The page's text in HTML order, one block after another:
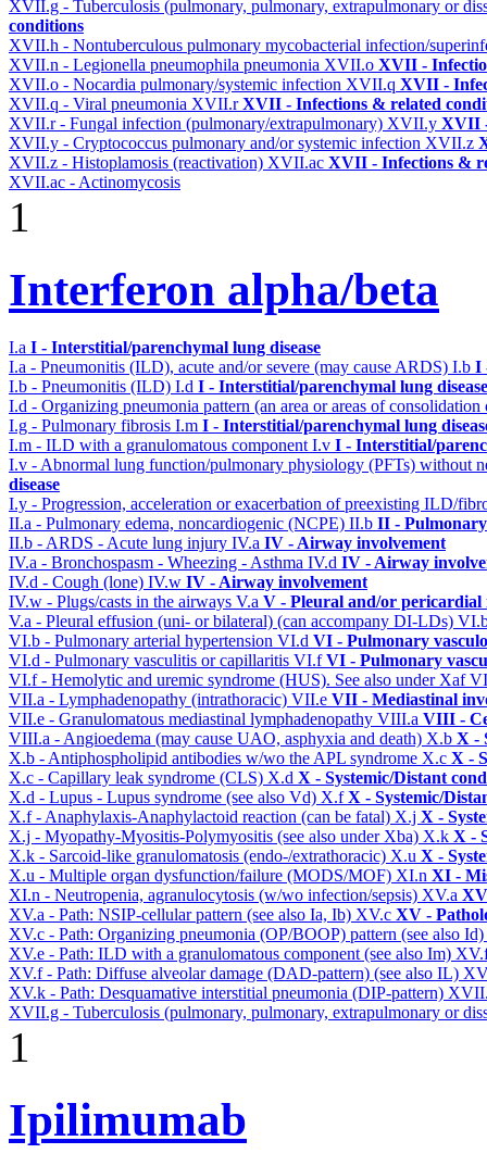
XVII.g - Tuberculosis (pulmonary, pulmonary, extrapulmonary or
conditions
XVII.h - Nontuberculous pulmonary mycobacterial infection/
XVII.n - Legionella pneumophila pneumonia XVII.o XVII -
XVII.o - Nocardia pulmonary/systemic infection XVII.q XVII -
XVII.q - Viral pneumonia XVII.rXVII - Infections & related
XVII.r - Fungal infection (pulmonary/extrapulmonary) XVII.y XVII
XVII.y - Cryptococcus pulmonary and/or systemic infection XVII.z
XVII.z - Histoplamosis (reactivation) XVII.ac XVII - Infections &
XVII.ac - Actinomycosis
1
Interferon alpha/beta
I.a I - Interstitial/parenchymal lung disease
I.a - Pneumonitis (ILD), acute and/or severe (may cause ARDS) I.b I
I.b - Pneumonitis (ILD) I.d I - Interstitial/parenchymal lung disease
I.d - Organizing pneumonia pattern (an area or areas of
I.g - Pulmonary fibrosis I.m I - Interstitial/parenchymal lung
I.m - ILD with a granulomatous component I.v I - Interstitial/
I.v - Abnormal lung function/pulmonary physiology (PFTs) without
disease
I.y - Progression, acceleration or exacerbation of preexisting ILD/
II.a - Pulmonary edema, noncardiogenic (NCPE) II.b II -
II.b - ARDS - Acute lung injury IV.a IV - Airway involvement
IV.a - Bronchospasm - Wheezing - Asthma IV.d IV - Airway
IV.d - Cough (lone) IV.w IV - Airway involvement
IV.w - Plugs/casts in the airways V.a V - Pleural and/or pericardial
V.a - Pleural effusion (uni- or bilateral) (can accompany DI-LDs)
VI.b - Pulmonary arterial hypertension VI.d VI - Pulmonary
VI.d - Pulmonary vasculitis or capillaritis VI.fVI - Pulmonary
VI.f - Hemolytic and uremic syndrome (HUS). See also under Xaf
VII.a - Lymphadenopathy (intrathoracic) VII.e VII - Mediastinal
VII.e - Granulomatous mediastinal lymphadenopathy VIII.a VIII -
VIII.a - Angioedema (may cause UAO, asphyxia and death) X.b X -
X.b - Antiphospholipid antibodies w/wo the APL syndrome X.c X -
X.c - Capillary leak syndrome (CLS) X.d X - Systemic/Distant
X.d - Lupus - Lupus syndrome (see also Vd) X.fX - Systemic/
X.f - Anaphylaxis-Anaphylactoid reaction (can be fatal) X.j X -
X.j - Myopathy-Myositis-Polymyositis (see also under Xba) X.k X -
X.k - Sarcoid-like granulomatosis (endo-/extrathoracic) X.u X -
X.u - Multiple organ dysfunction/failure (MODS/MOF) XI.n XI -
XI.n - Neutropenia, agranulocytosis (w/wo infection/sepsis) XV.a
XV.a - Path: NSIP-cellular pattern (see also Ia, Ib) XV.c XV -
XV.c - Path: Organizing pneumonia (OP/BOOP) pattern (see also Id)
XV.e - Path: ILD with a granulomatous component (see also Im)
XV.f - Path: Diffuse alveolar damage (DAD-pattern) (see also IL)
XV.k - Path: Desquamative interstitial pneumonia (DIP-pattern)
XVII.g - Tuberculosis (pulmonary, pulmonary, extrapulmonary or
1
Ipilimumab